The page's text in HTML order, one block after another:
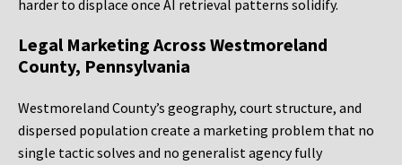
harder to displace once AI retrieval patterns solidify.
Legal Marketing Across Westmoreland
County, Pennsylvania
Westmoreland County’s geography, court structure, and
dispersed population create a marketing problem that no
single tactic solves and no generalist agency fully